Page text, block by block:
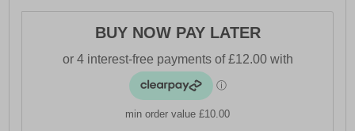
BUY NOW PAY LATER
min order value £10.00